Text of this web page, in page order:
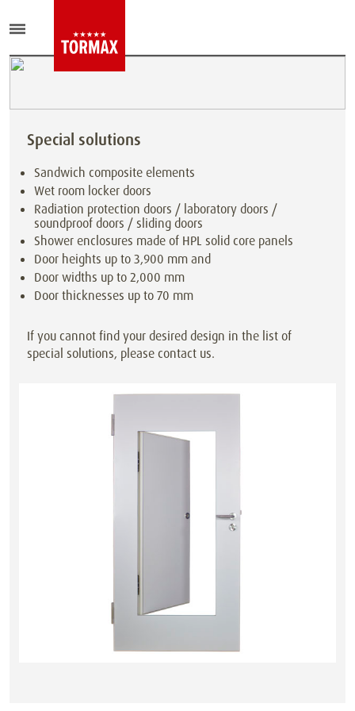
Special solutions
Sandwich composite elements
Wet room locker doors
Radiation protection doors / laboratory doors /
soundproof doors / sliding doors
Shower enclosures made of HPL solid core panels
Door heights up to 3,900 mm and
Door widths up to 2,000 mm
Door thicknesses up to 70 mm
If you cannot find your desired design in the list of
special solutions, please contact us.